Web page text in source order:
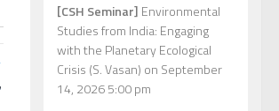
[CSH Seminar] Environmental
Studies from India: Engaging
with the Planetary Ecological
Crisis (S. Vasan) on September
14, 2026 5:00 pm